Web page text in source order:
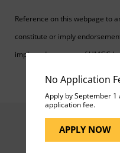
No Application
Apply by September
application fee.
APPLY NOW
Reference on this webpage to
constitute or imply
imply endorsement of UMGC
Blog